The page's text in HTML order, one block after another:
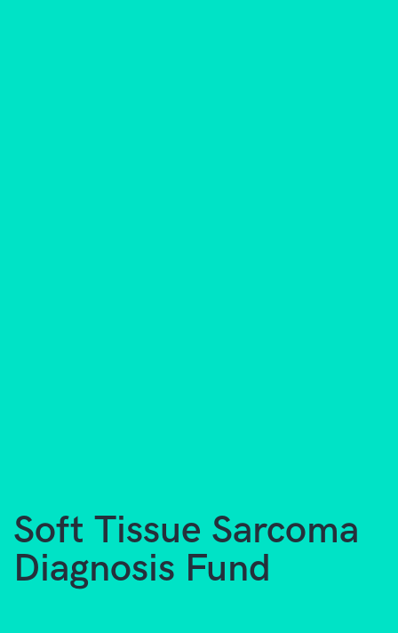
Soft Tissue Sarcoma
Diagnosis Fund